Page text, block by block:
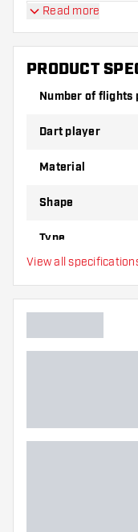
on hand. These
through use.
the flights to
Read more
PRODUCT
Number of flights
Dart player
Material
Shape
Type
Additional colors
View all